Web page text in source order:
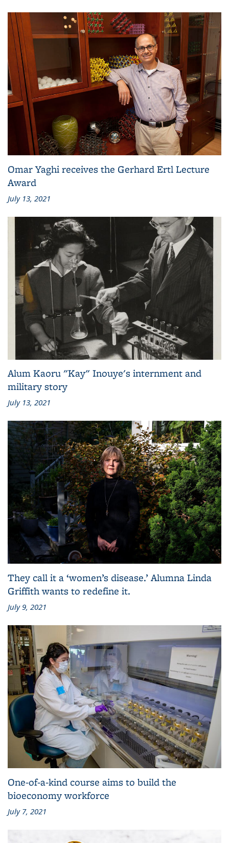
Omar Yaghi receives the Gerhard Ertl Lecture
Award
July 13, 2021
Alum Kaoru "Kay" Inouye's internment and
military story
July 13, 2021
They call it a ‘women’s disease.’ Alumna Linda
Griffith wants to redefine it.
July 9, 2021
One-of-a-kind course aims to build the
bioeconomy workforce
July 7, 2021